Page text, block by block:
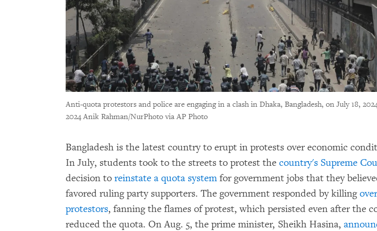
Anti-quota protestors and police are engaging in a clash in Dhaka, Bangladesh, on July 18,
2024 Anik Rahman/NurPhoto via AP Photo
Bangladesh is the latest country to erupt in protests over economic
In July, students took to the streets to protest the country's Supreme
decision to reinstate a quota system for government jobs that they
favored ruling party supporters. The government responded by killing
protestors, fanning the flames of protest, which persisted even after the
reduced the quota. On Aug. 5, the prime minister, Sheikh Hasina,